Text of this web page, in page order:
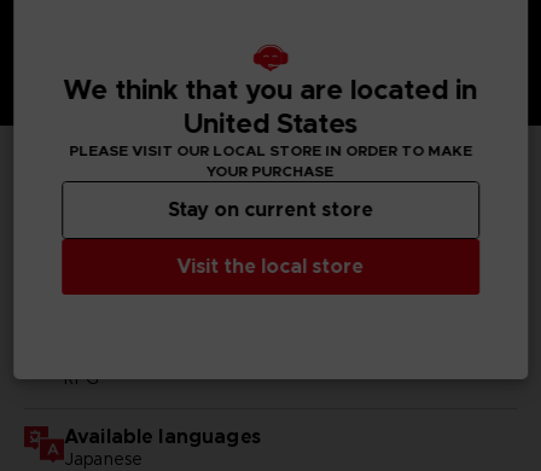
TECHNICAL INFORMATION
GENERAL INFORMATIONS
RPG
Available languages
Japanese
We think that you are located in
United States
PLEASE VISIT OUR LOCAL STORE IN ORDER TO MAKE
YOUR PURCHASE
Visit the local store
Stay on current store